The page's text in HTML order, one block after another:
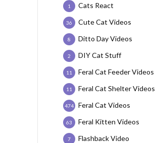
Cats React
1
Cute Cat Videos
36
Ditto Day Videos
8
DIY Cat Stuff
2
Feral Cat Feeder Videos
11
Feral Cat Shelter Videos
11
Feral Cat Videos
474
Feral Kitten Videos
63
Flashback Video
7